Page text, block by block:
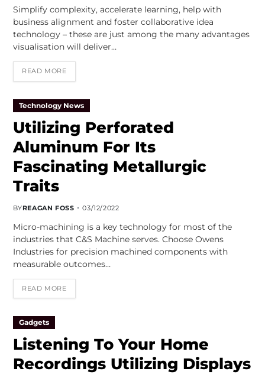
Simplify complexity, accelerate learning, help with
business alignment and foster collaborative idea
technology – these are just among the many advantages
visualisation will deliver…
READ MORE
Technology News
Utilizing Perforated
Aluminum For Its
Fascinating Metallurgic
Traits
BYREAGAN FOSS 03/12/2022
Micro-machining is a key technology for most of the
industries that C&S Machine serves. Choose Owens
Industries for precision machined components with
measurable outcomes…
READ MORE
Gadgets
Listening To Your Home
Recordings Utilizing Displays